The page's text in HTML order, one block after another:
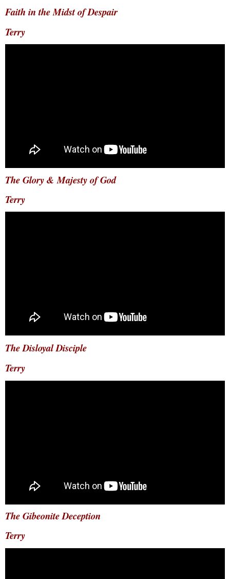
Faith in the Midst of Despair
Terry
The Glory & Majesty of God
Terry
The Disloyal Disciple
Terry
The Gibeonite Deception
Terry